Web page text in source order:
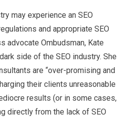
may experience an SEO
and appropriate SEO
advocate Ombudsman, Kate
side of the SEO industry. She
are “over-promising and
their clients unreasonable
results (or in some cases,
directly from the lack of SEO